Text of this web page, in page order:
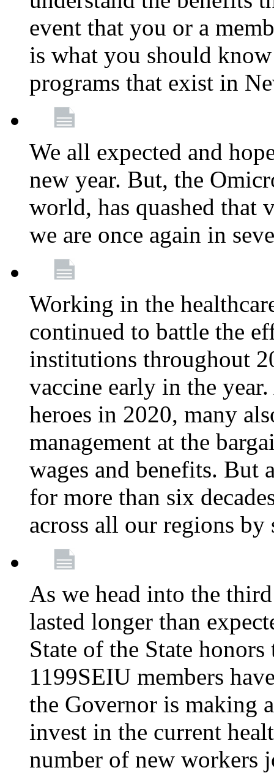
event that you or a
is what you should
programs that exist in
We all expected and
new year. But, the
world, has quashed that
we are once again in
Working in the
continued to battle the
institutions throughout
vaccine early in the
heroes in 2020, many
management at the
wages and benefits. But
for more than six
across all our regions
As we head into the
lasted longer than
State of the State
1199SEIU members
the Governor is making
invest in the current
number of new workers